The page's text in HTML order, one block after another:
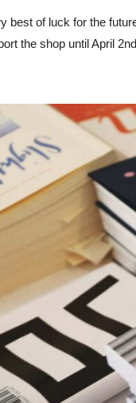
best of luck for the
the shop until April